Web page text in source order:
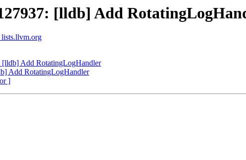
[lldb] Add
Add RotatingLogHandler
Add RotatingLogHandler
]